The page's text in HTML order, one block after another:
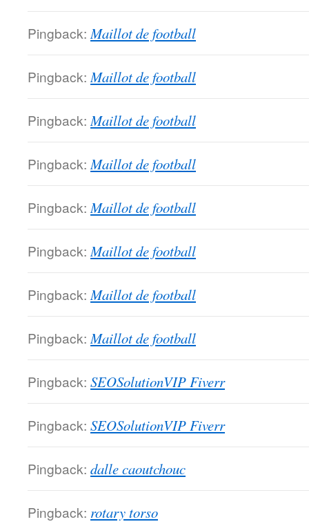
Pingback: Maillot de football
Pingback: Maillot de football
Pingback: Maillot de football
Pingback: Maillot de football
Pingback: Maillot de football
Pingback: Maillot de football
Pingback: Maillot de football
Pingback: Maillot de football
Pingback: SEOSolutionVIP Fiverr
Pingback: SEOSolutionVIP Fiverr
Pingback: dalle caoutchouc
Pingback: rotary torso